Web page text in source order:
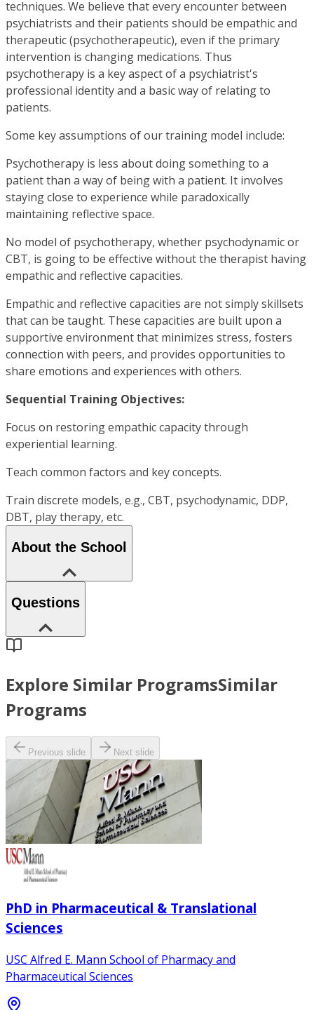
techniques. We believe that every encounter between
psychiatrists and their patients should be empathic and
therapeutic (psychotherapeutic), even if the primary
intervention is changing medications. Thus
psychotherapy is a key aspect of a psychiatrist's
professional identity and a basic way of relating to
patients.
Some key assumptions of our training model include:
Psychotherapy is less about doing something to a
patient than a way of being with a patient. It involves
staying close to experience while paradoxically
maintaining reflective space.
No model of psychotherapy, whether psychodynamic or
CBT, is going to be effective without the therapist having
empathic and reflective capacities.
Empathic and reflective capacities are not simply skillsets
that can be taught. These capacities are built upon a
supportive environment that minimizes stress, fosters
connection with peers, and provides opportunities to
share emotions and experiences with others.
Sequential Training Objectives:
Focus on restoring empathic capacity through
experiential learning.
Teach common factors and key concepts.
Train discrete models, e.g., CBT, psychodynamic, DDP,
DBT, play therapy, etc.
About the School
Questions
Explore Similar ProgramsSimilar
Programs
Previous slide Next slide
PhD in Pharmaceutical & Translational
Sciences
USC Alfred E. Mann School of Pharmacy and
Pharmaceutical Sciences